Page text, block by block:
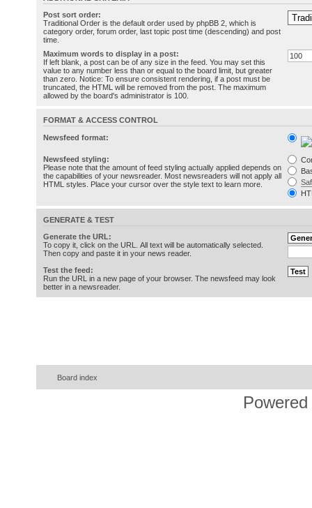
Post sort order:
Traditional Order is the default order used by phpBB 2, which is
category order, forum order, last topic post time (descending) and post
time.
Maximum words to display in a post:
If left blank, a post can be of any size in the feed. You may set this
value to any number less than or equal to the board limit, but greater
than zero. Notice: To ensure consistent rendering, if a post must be
truncated, the HTML will be removed from the post. The maximum
allowed by the board's administrator is 100.
FORMAT & ACCESS CONTROL
Newsfeed format:
Newsfeed styling:
Please note that the amount of feed styling actually applied depends on
the capabilities of your newsreader. Most newsreaders will not apply all
HTML styles. Place your cursor over the style text to learn more.
GENERATE & TEST
Generate the URL:
To copy it, click on the URL. All text will be automatically selected.
Then copy and paste it in your news reader.
Test the feed:
Run the URL in a new page of your browser. The newsfeed may look
better in a newsreader.
Board index